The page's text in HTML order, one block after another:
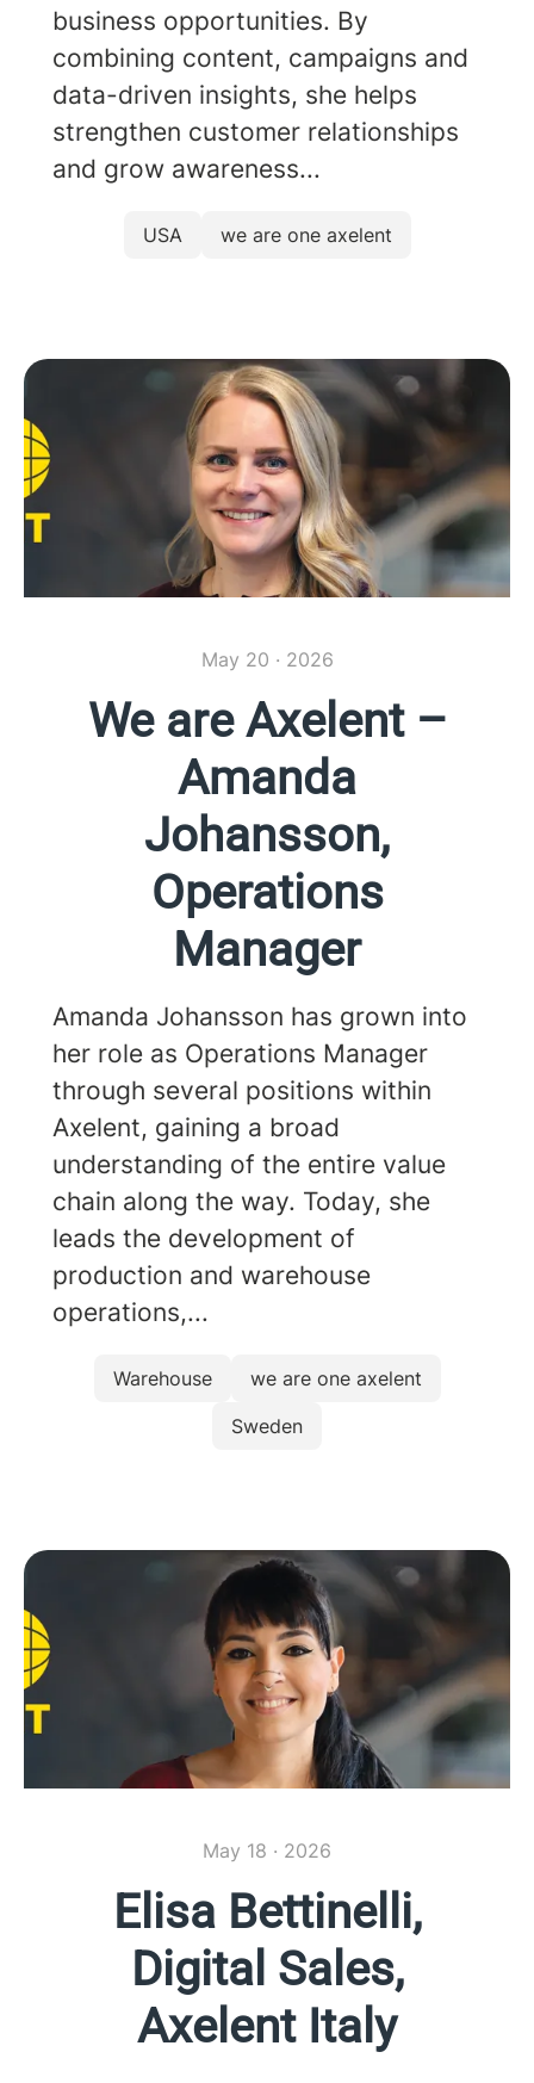
business opportunities. By
combining content, campaigns and
data-driven insights, she helps
strengthen customer relationships
and grow awareness...
USA we are one axelent
May 20 · 2026
We are Axelent –
Amanda
Johansson,
Operations
Manager
Amanda Johansson has grown into
her role as Operations Manager
through several positions within
Axelent, gaining a broad
understanding of the entire value
chain along the way. Today, she
leads the development of
production and warehouse
operations,...
Warehouse
we are one axelent
Sweden
May 18 · 2026
Elisa Bettinelli,
Digital Sales,
Axelent Italy